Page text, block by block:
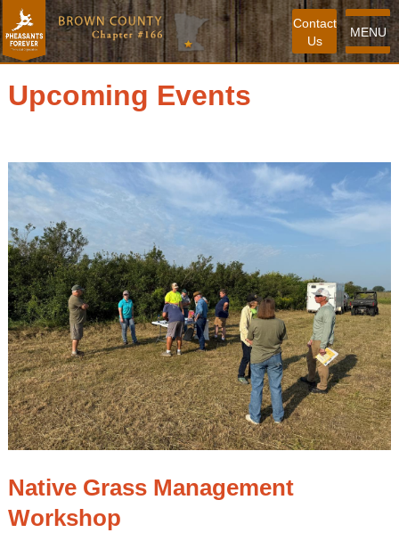
MENU
Contact
Us
Upcoming Events
Native Grass Management
Workshop